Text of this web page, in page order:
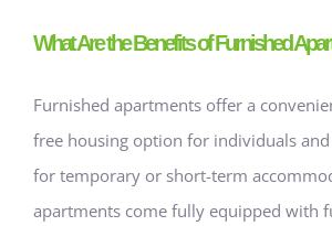
What Are the Benefits of Furnished
Furnished apartments offer a
free housing option for individuals
for temporary or short-term
apartments come fully equipped with